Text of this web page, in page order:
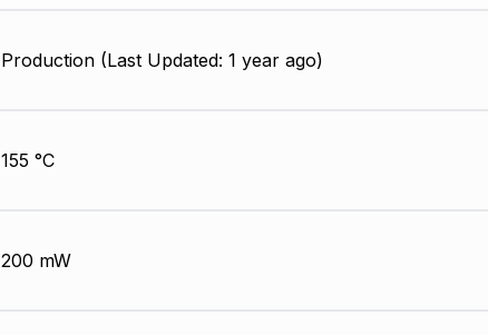
Production (Last Updated: 1 year ago)
155 °C
200 mW